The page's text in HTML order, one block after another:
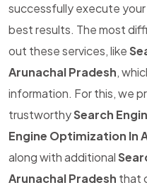
successfully execute
best results. The most
out these services, like
Arunachal Pradesh,
information. For this, we
trustworthySearch
Engine Optimization In
along with additional
Arunachal Pradesh that